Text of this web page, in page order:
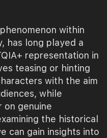
within
has long played a
representation in
teasing or hinting
with the aim
while
genuine
the historical
can gain insights into